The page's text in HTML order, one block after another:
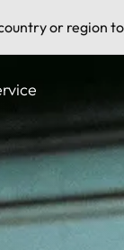
or region